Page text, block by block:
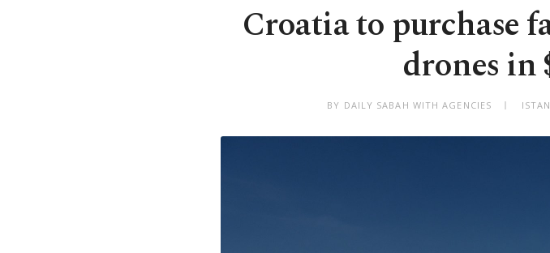
Croatia to purchase
drones in
BY DAILY SABAH WITH AGENCIES